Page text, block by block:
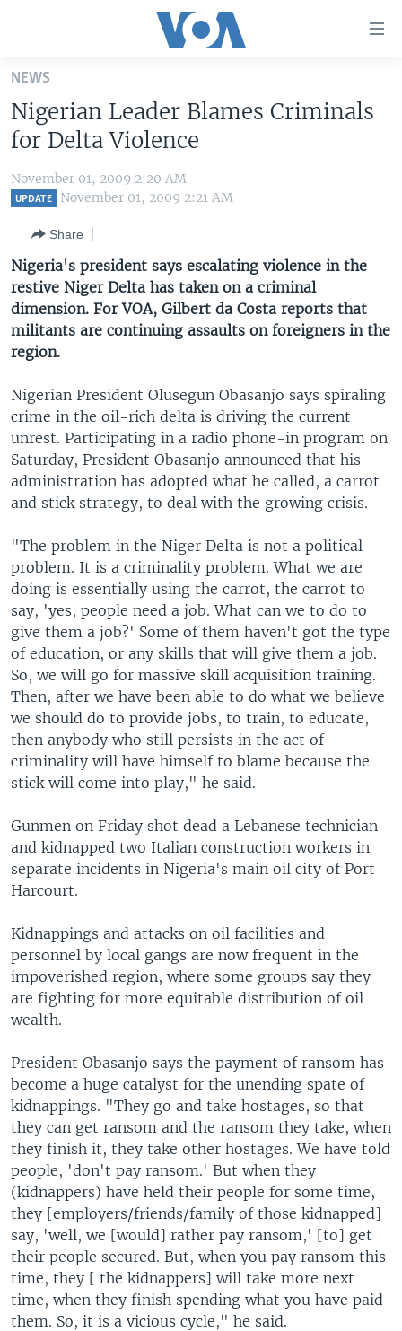
Skip
main
content
Skip
to
main
to
Search
UNITED STATES
ALL ABOUT AMERICA
AFRICA
EAST ASIA
EUROPE
MIDDLE EAST
SOUTH & CENTRAL ASIA
BROADCAST PROGRAMS
LATEST GLOBAL COVERAGE
FOLLOW US
Languages
NEWS
Nigerian Leader Blames Criminals
for Delta Violence
November 01, 2009 2:20 AM
UPDATE November 01, 2009 2:21 AM
Share
Nigeria's president says escalating violence in the
restive Niger Delta has taken on a criminal
dimension. For VOA, Gilbert da Costa reports that
militants are continuing assaults on foreigners in the
region.
Nigerian President Olusegun Obasanjo says spiraling
crime in the oil-rich delta is driving the current
unrest. Participating in a radio phone-in program on
Saturday, President Obasanjo announced that his
administration has adopted what he called, a carrot
and stick strategy, to deal with the growing crisis.
"The problem in the Niger Delta is not a political
problem. It is a criminality problem. What we are
doing is essentially using the carrot, the carrot to
say, 'yes, people need a job. What can we to do to
give them a job?' Some of them haven't got the type
of education, or any skills that will give them a job.
So, we will go for massive skill acquisition training.
Then, after we have been able to do what we believe
we should do to provide jobs, to train, to educate,
then anybody who still persists in the act of
criminality will have himself to blame because the
stick will come into play," he said.
Gunmen on Friday shot dead a Lebanese technician
and kidnapped two Italian construction workers in
separate incidents in Nigeria's main oil city of Port
Harcourt.
Kidnappings and attacks on oil facilities and
personnel by local gangs are now frequent in the
impoverished region, where some groups say they
are fighting for more equitable distribution of oil
wealth.
President Obasanjo says the payment of ransom has
become a huge catalyst for the unending spate of
kidnappings. "They go and take hostages, so that
they can get ransom and the ransom they take, when
they finish it, they take other hostages. We have told
people, 'don't pay ransom.' But when they
(kidnappers) have held their people for some time,
they [employers/friends/family of those kidnapped]
say, 'well, we [would] rather pay ransom,' [to] get
their people secured. But, when you pay ransom this
time, they [ the kidnappers] will take more next
time, when they finish spending what you have paid
them. So, it is a vicious cycle," he said.